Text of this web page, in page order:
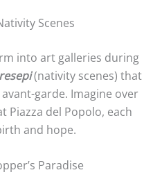
Scenes
into art galleries during
(nativity scenes) that
garde. Imagine over
Piazza del Popolo, each
and hope.
Paradise